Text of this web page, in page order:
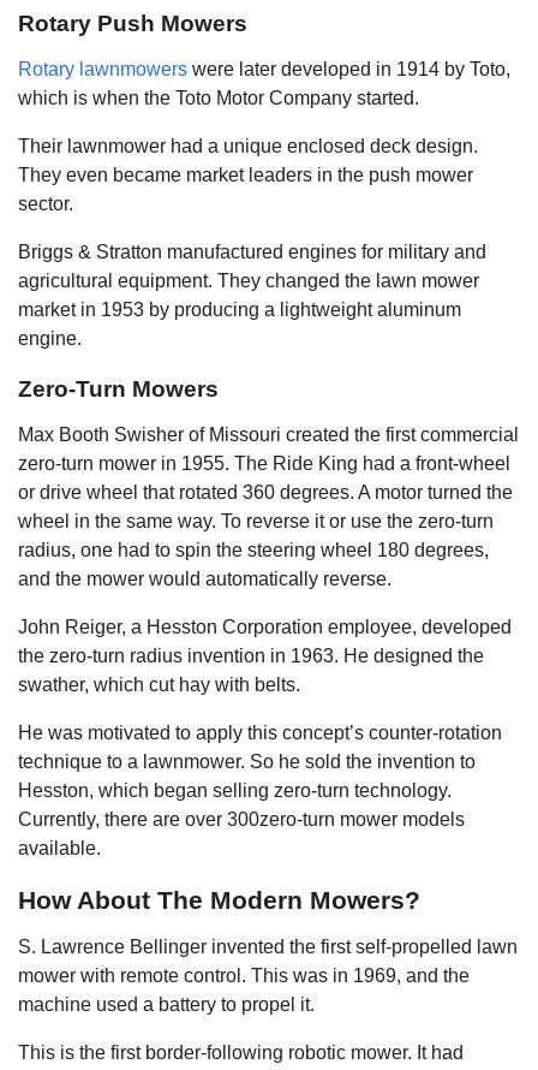
Rotary Push Mowers
Rotary lawnmowers were later developed in 1914 by Toto,
which is when the Toto Motor Company started.
Their lawnmower had a unique enclosed deck design.
They even became market leaders in the push mower
sector.
Briggs & Stratton manufactured engines for military and
agricultural equipment. They changed the lawn mower
market in 1953 by producing a lightweight aluminum
engine.
Zero-Turn Mowers
Max Booth Swisher of Missouri created the first commercial
zero-turn mower in 1955. The Ride King had a front-wheel
or drive wheel that rotated 360 degrees. A motor turned the
wheel in the same way. To reverse it or use the zero-turn
radius, one had to spin the steering wheel 180 degrees,
and the mower would automatically reverse.
John Reiger, a Hesston Corporation employee, developed
the zero-turn radius invention in 1963. He designed the
swather, which cut hay with belts.
He was motivated to apply this concept’s counter-rotation
technique to a lawnmower. So he sold the invention to
Hesston, which began selling zero-turn technology.
Currently, there are over 300zero-turn mower models
available.
How About The Modern Mowers?
S. Lawrence Bellinger invented the first self-propelled lawn
mower with remote control. This was in 1969, and the
machine used a battery to propel it.
This is the first border-following robotic mower. It had